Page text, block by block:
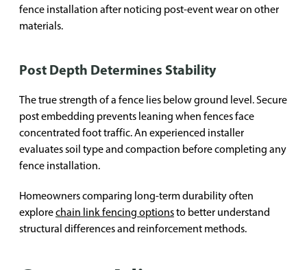
fence installation after noticing post-event wear on other
materials.
Post Depth Determines Stability
The true strength of a fence lies below ground level. Secure
post embedding prevents leaning when fences face
concentrated foot traffic. An experienced installer
evaluates soil type and compaction before completing any
fence installation.
Homeowners comparing long-term durability often
explorechain link fencing optionsto better understand
structural differences and reinforcement methods.